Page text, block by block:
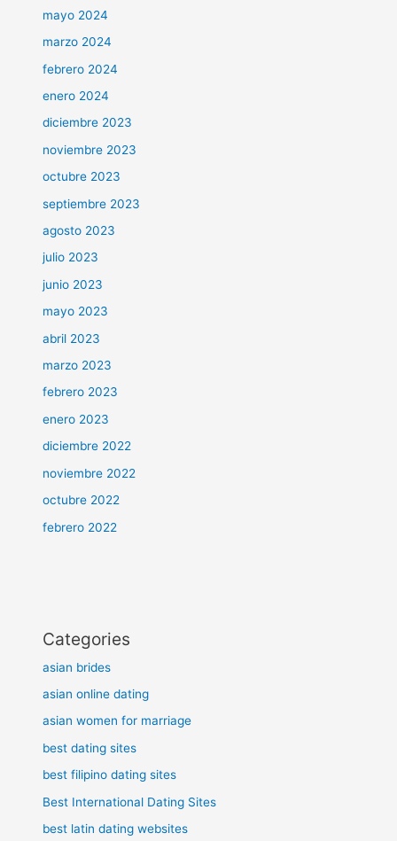
mayo 2024
marzo 2024
febrero 2024
enero 2024
diciembre 2023
noviembre 2023
octubre 2023
septiembre 2023
agosto 2023
julio 2023
junio 2023
mayo 2023
abril 2023
marzo 2023
febrero 2023
enero 2023
diciembre 2022
noviembre 2022
octubre 2022
febrero 2022
Categories
asian brides
asian online dating
asian women for marriage
best dating sites
best filipino dating sites
Best International Dating Sites
best latin dating websites